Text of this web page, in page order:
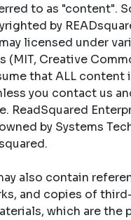
to as "content".
by
licensed under
(MIT, Creative
that ALL content
you contact us
ReadSquared
by Systems
also contain
and copies of
which are the